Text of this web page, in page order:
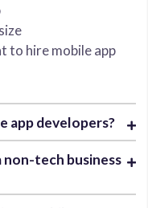
to hire mobile app
app developers?
non-tech business